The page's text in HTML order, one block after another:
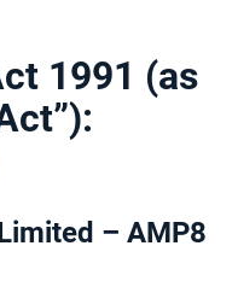
1991 (as
– AMP8